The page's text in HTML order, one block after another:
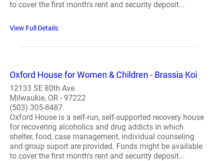
to cover the first month's rent and security deposit...
View Full Details
Oxford House for Women & Children - Brassia Koi
12133 SE 80th Ave
Milwaukie, OR - 97222
(503) 305-8487
Oxford House is a self-run, self-supported recovery house
for recovering alcoholics and drug addicts in which
shelter, food, case management, individual counseling
and group suport are provided. Funds might be available
to cover the first month's rent and security deposit...